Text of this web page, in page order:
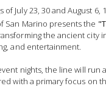
July 23, 30 and August 6,
San Marino presents the
the ancient city
and entertainment.
nights, the line will run
with a primary focus on